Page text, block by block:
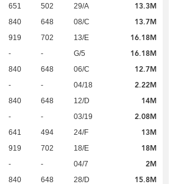
651 502 29/A 13.3M
840 648 08/C 13.7M
919 702 13/E 16.18M
- - G/5 16.18M
840 648 06/C 12.7M
- - 04/18 2.22M
840 648 12/D 14M
- - 03/19 2.08M
641 494 24/F 13M
919 702 18/E 18M
- - 04/7 2M
840 648 28/D 15.8M